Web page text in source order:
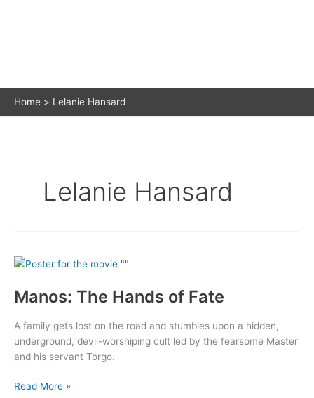
Home Lelanie Hansard
Lelanie Hansard
Manos: The Hands of Fate
A family gets lost on the road and stumbles upon a hidden,
underground, devil-worshiping cult led by the fearsome Master
and his servant Torgo.
Manos:
Read More »